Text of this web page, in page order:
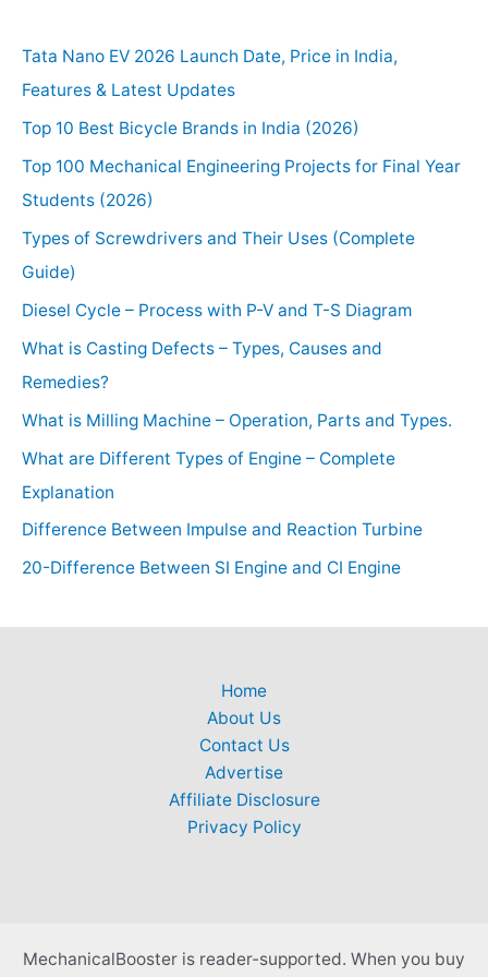
Tata Nano EV 2026 Launch Date, Price in India,
Features & Latest Updates
Top 10 Best Bicycle Brands in India (2026)
Top 100 Mechanical Engineering Projects for Final Year
Students (2026)
Types of Screwdrivers and Their Uses (Complete
Guide)
Diesel Cycle – Process with P-V and T-S Diagram
What is Casting Defects – Types, Causes and
Remedies?
What is Milling Machine – Operation, Parts and Types.
What are Different Types of Engine – Complete
Explanation
Difference Between Impulse and Reaction Turbine
20-Difference Between SI Engine and CI Engine
Home
About Us
Contact Us
Advertise
Affiliate Disclosure
Privacy Policy
MechanicalBooster is reader-supported. When you buy